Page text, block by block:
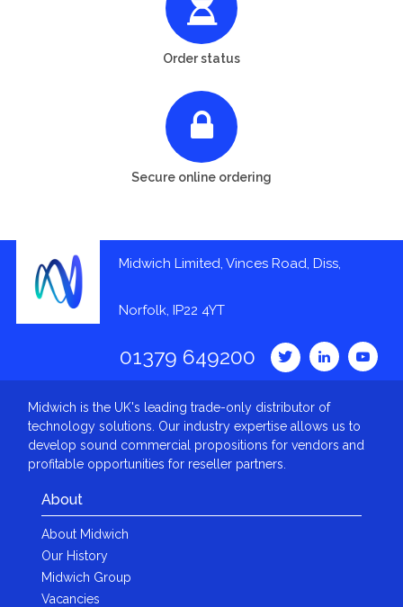
Order status
Secure online ordering
Midwich Limited, Vinces Road, Diss,
Norfolk, IP22 4YT
01379 649200
Midwich is the UK's leading trade-only distributor of
technology solutions. Our industry expertise allows us to
develop sound commercial propositions for vendors and
profitable opportunities for reseller partners.
About
About Midwich
Our History
Midwich Group
Vacancies